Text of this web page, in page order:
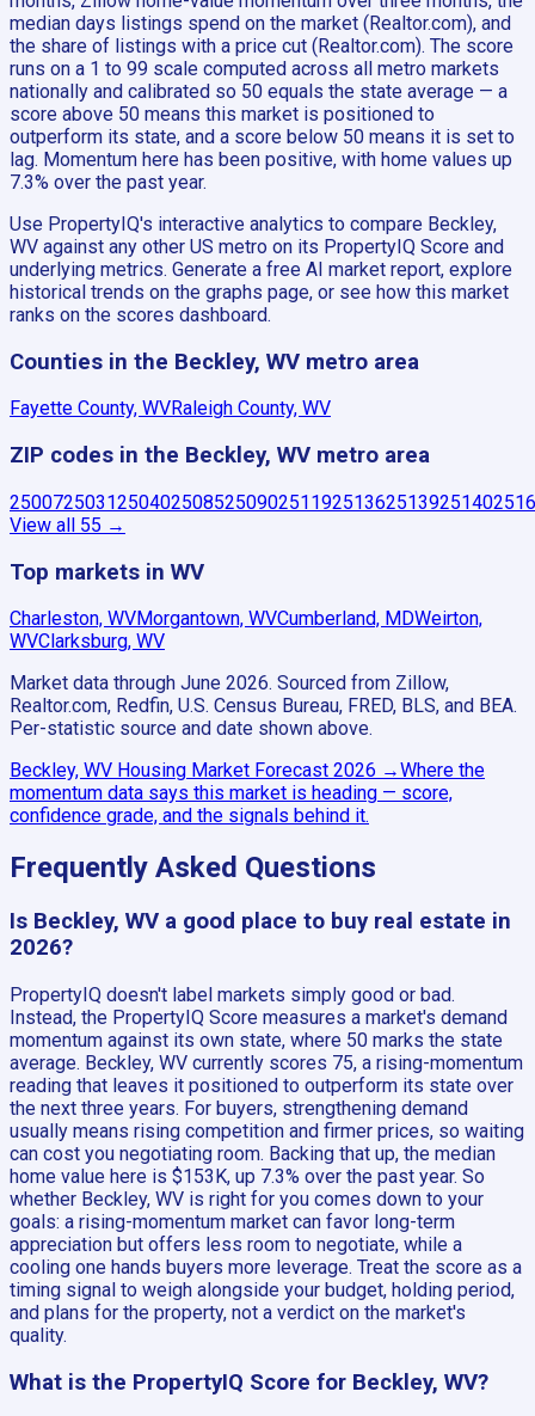
median days listings spend on the market (Realtor.com), and
the share of listings with a price cut (Realtor.com). The score
runs on a 1 to 99 scale computed across all metro markets
nationally and calibrated so 50 equals the state average — a
score above 50 means this market is positioned to
outperform its state, and a score below 50 means it is set to
lag. Momentum here has been positive, with home values up
7.3% over the past year.
Use PropertyIQ's interactive analytics to compare Beckley,
WV against any other US metro on its PropertyIQ Score and
underlying metrics. Generate a free AI market report, explore
historical trends on the graphs page, or see how this market
ranks on the scores dashboard.
Counties in the Beckley, WV metro area
Fayette County, WVRaleigh County, WV
ZIP codes in the Beckley, WV metro area
250072503125040250852509025119251362513925140
View all 55 →
Top markets in WV
Charleston, WVMorgantown, WVCumberland, MDWeirton,
WVClarksburg, WV
Market data through June 2026. Sourced from Zillow,
Realtor.com, Redfin, U.S. Census Bureau, FRED, BLS, and BEA.
Per-statistic source and date shown above.
Beckley, WV Housing Market Forecast 2026 →Where the
momentum data says this market is heading — score,
confidence grade, and the signals behind it.
Frequently Asked Questions
Is Beckley, WV a good place to buy real estate in
2026?
PropertyIQ doesn't label markets simply good or bad.
Instead, the PropertyIQ Score measures a market's demand
momentum against its own state, where 50 marks the state
average. Beckley, WV currently scores 75, a rising-momentum
reading that leaves it positioned to outperform its state over
the next three years. For buyers, strengthening demand
usually means rising competition and firmer prices, so waiting
can cost you negotiating room. Backing that up, the median
home value here is $153K, up 7.3% over the past year. So
whether Beckley, WV is right for you comes down to your
goals: a rising-momentum market can favor long-term
appreciation but offers less room to negotiate, while a
cooling one hands buyers more leverage. Treat the score as a
timing signal to weigh alongside your budget, holding period,
and plans for the property, not a verdict on the market's
quality.
What is the PropertyIQ Score for Beckley, WV?